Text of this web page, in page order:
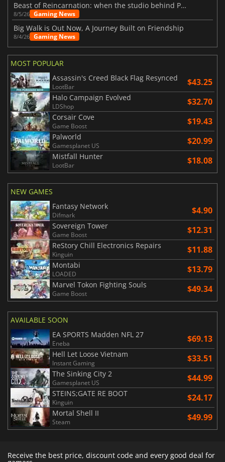
Beast of Reincarnation: when the studio behind Pokémon takes a new path
8/5/26 Gaming News
Big Walk is Out Now, A Journey Built on Friendship
8/4/26 Gaming News
MOST POPULAR
Assassin's Creed Black Flag Resynced
LootBar $43.25
Halo Campaign Evolved
LDShop $32.70
Corsair Cove
Game Boost $19.43
Palworld
Gamesplanet US $20.99
Mistfall Hunter
LootBar $18.08
NEW GAMES
Fantasy Network
Difmark $4.90
Sovereign Tower
Game Boost $12.31
ReStory Chill Electronics Repairs
Kinguin $11.88
Montabi
LOADED $13.79
Marvel Tokon Fighting Souls
Game Boost $49.34
AVAILABLE SOON
EA SPORTS Madden NFL 27
Eneba $69.13
Hell Let Loose Vietnam
Instant Gaming $33.51
The Sinking City 2
Gamesplanet US $44.99
STEINS;GATE RE BOOT
Kinguin $24.17
Mortal Shell II
Steam $49.99
Receive the best price, discount code and every good deal for